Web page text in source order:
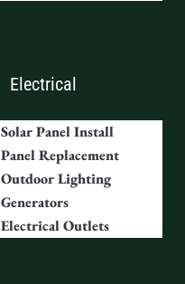
Electrical
Solar Panel Install
Panel Replacement
Outdoor Lighting
Generators
Electrical Outlets